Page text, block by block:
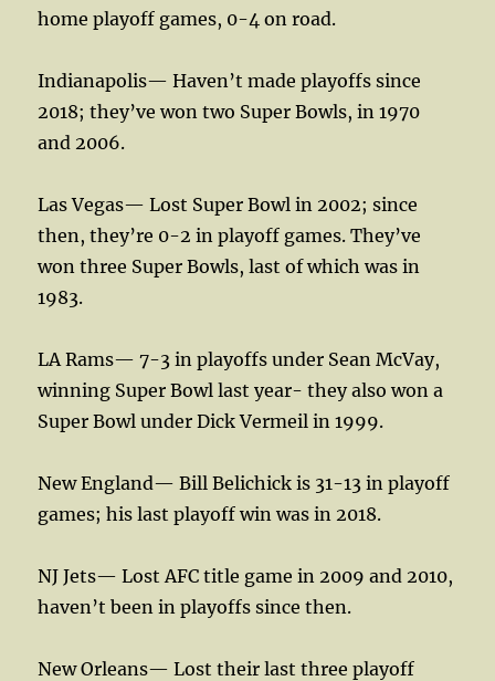
home playoff games, 0-4 on road.
Indianapolis— Haven’t made playoffs since
2018; they’ve won two Super Bowls, in 1970
and 2006.
Las Vegas— Lost Super Bowl in 2002; since
then, they’re 0-2 in playoff games. They’ve
won three Super Bowls, last of which was in
1983.
LA Rams— 7-3 in playoffs under Sean McVay,
winning Super Bowl last year- they also won a
Super Bowl under Dick Vermeil in 1999.
New England— Bill Belichick is 31-13 in playoff
games; his last playoff win was in 2018.
NJ Jets— Lost AFC title game in 2009 and 2010,
haven’t been in playoffs since then.
New Orleans— Lost their last three playoff